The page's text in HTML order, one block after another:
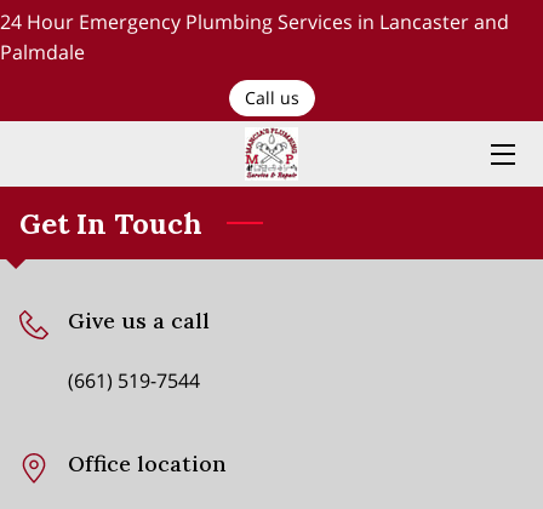
24 Hour Emergency Plumbing Services in Lancaster and
Palmdale
Call us
TESTIMONIALS AND OUR WORK
BLOG
RECENT PROJECTS
Get In Touch
Give us a call
(661) 519-7544
Office location